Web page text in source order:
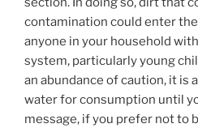
contamination could enter
anyone in your household
system, particularly young
an abundance of caution, it is
water for consumption until
message, if you prefer not to